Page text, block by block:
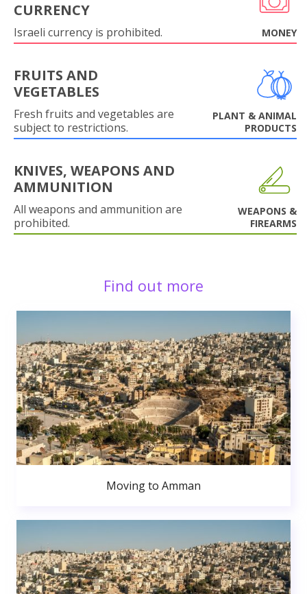
CURRENCY
Israeli currency is prohibited. MONEY
FRUITS AND
VEGETABLES
Fresh fruits and vegetables are
subject to restrictions.
PLANT & ANIMAL
PRODUCTS
KNIVES, WEAPONS AND
AMMUNITION
All weapons and ammunition are
prohibited.
WEAPONS &
FIREARMS
Find out more
Moving to Amman